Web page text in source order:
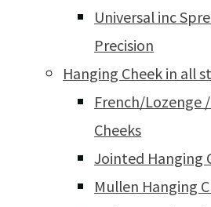
Universal inc
Precision
Hanging Cheek in all
French/Lozenge
Cheeks
Jointed Hanging
Mullen Hanging